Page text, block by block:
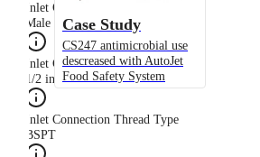
Case Study
CS247 antimicrobial use
descreased with AutoJet
Food Safety System
Inlet Connection Gender
Male
Inlet Connection Size
1/2 in
Inlet Connection Thread Type
BSPT